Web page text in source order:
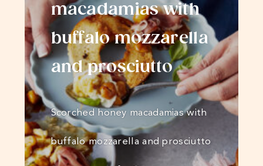
macadamias with
buffalo mozzarella
and prosciutto
Scorched honey macadamias with
buffalo mozzarella and prosciutto